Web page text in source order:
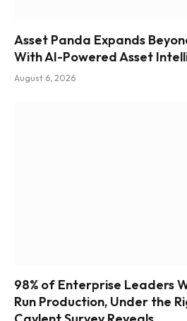
Asset Panda Expands
With AI-Powered Asset
August 6, 2026
98% of Enterprise Leaders
Run Production, Under the